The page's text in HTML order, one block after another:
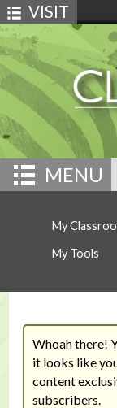
VISIT
MENU
My
My Tools
Whoah there!
it looks like
content
subscribers.